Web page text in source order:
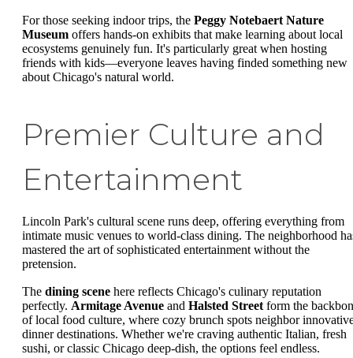
For those seeking indoor trips, the Peggy Notebaert Nature
Museum offers hands-on exhibits that make learning about local
ecosystems genuinely fun. It's particularly great when hosting
friends with kids—everyone leaves having finded something new
about Chicago's natural world.
Premier Culture and
Entertainment
Lincoln Park's cultural scene runs deep, offering everything from
intimate music venues to world-class dining. The neighborhood
mastered the art of sophisticated entertainment without the
pretension.
The dining scene here reflects Chicago's culinary reputation
perfectly. Armitage Avenue and Halsted Street form the
of local food culture, where cozy brunch spots neighbor
dinner destinations. Whether we're craving authentic Italian, fresh
sushi, or classic Chicago deep-dish, the options feel endless.